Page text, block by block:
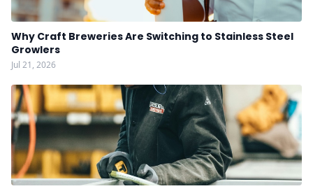
Why Craft Breweries Are Switching to Stainless Steel
Growlers
Jul 21, 2026